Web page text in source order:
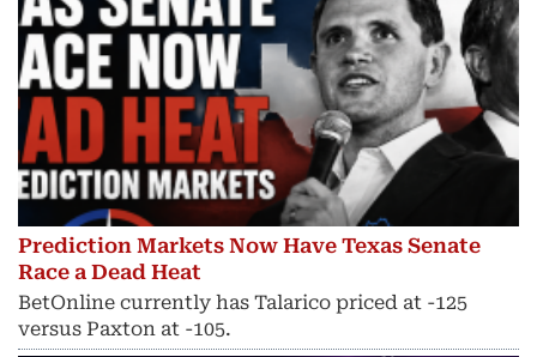
Prediction Markets Now Have Texas Senate
Race a Dead Heat
BetOnline currently has Talarico priced at -125
versus Paxton at -105.